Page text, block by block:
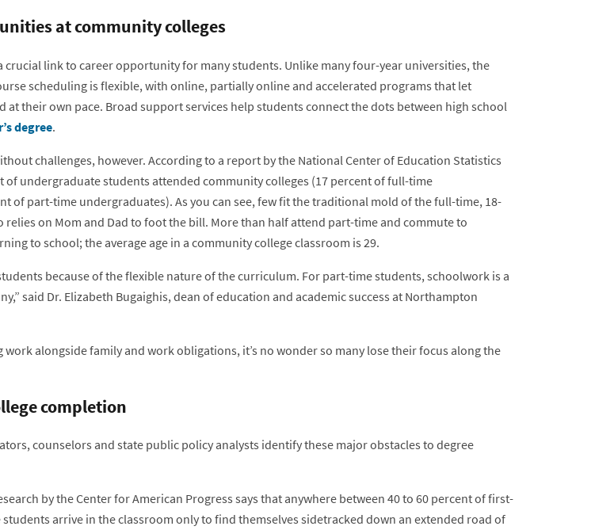
at community colleges
crucial link to career opportunity for many students. Unlike many four-year universities, the
scheduling is flexible, with online, partially online and accelerated programs that let
at their own pace. Broad support services help students connect the dots between high school
degree.
challenges, however. According to a report by the National Center of Education Statistics
of undergraduate students attended community colleges (17 percent of full-time
of part-time undergraduates). As you can see, few fit the traditional mold of the full-time, 18-
relies on Mom and Dad to foot the bill. More than half attend part-time and commute to
to school; the average age in a community college classroom is 29.
because of the flexible nature of the curriculum. For part-time students, schoolwork is a
said Dr. Elizabeth Bugaighis, dean of education and academic success at Northampton
alongside family and work obligations, it’s no wonder so many lose their focus along the
completion
counselors and state public policy analysts identify these major obstacles to degree
by the Center for American Progress says that anywhere between 40 to 60 percent of first-
arrive in the classroom only to find themselves sidetracked down an extended road of